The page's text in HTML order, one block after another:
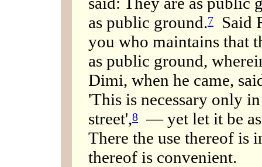
as public ground.7
Said
you who maintains that
as public ground,
Dimi, when he came,
'This is necessary only
street',8 — yet let it be
There the use thereof is
thereof is convenient.